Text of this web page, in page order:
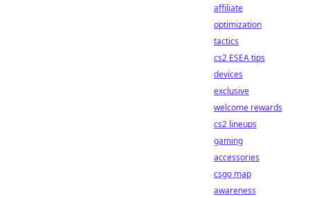
affiliate
optimization
tactics
cs2 ESEA tips
devices
exclusive
welcome rewards
cs2 lineups
gaming
accessories
csgo map
awareness